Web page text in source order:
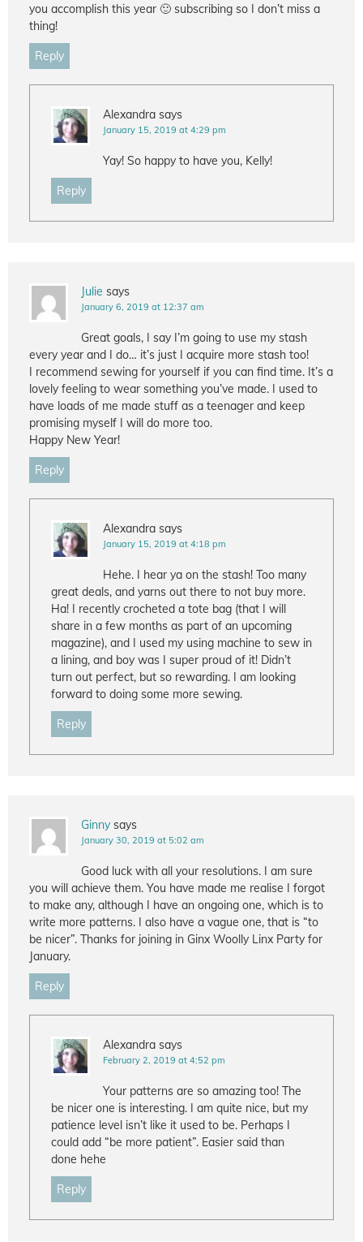
you accomplish this year 🙂 subscribing so I don’t miss a
thing!
Reply
Alexandra says
January 15, 2019 at 4:29 pm
Yay! So happy to have you, Kelly!
Reply
Julie says
January 6, 2019 at 12:37 am
Great goals, I say I’m going to use my stash
every year and I do… it’s just I acquire more stash too!
I recommend sewing for yourself if you can find time. It’s a
lovely feeling to wear something you’ve made. I used to
have loads of me made stuff as a teenager and keep
promising myself I will do more too.
Happy New Year!
Reply
Alexandra says
January 15, 2019 at 4:18 pm
Hehe. I hear ya on the stash! Too many
great deals, and yarns out there to not buy more.
Ha! I recently crocheted a tote bag (that I will
share in a few months as part of an upcoming
magazine), and I used my using machine to sew in
a lining, and boy was I super proud of it! Didn’t
turn out perfect, but so rewarding. I am looking
forward to doing some more sewing.
Reply
Ginny says
January 30, 2019 at 5:02 am
Good luck with all your resolutions. I am sure
you will achieve them. You have made me realise I forgot
to make any, although I have an ongoing one, which is to
write more patterns. I also have a vague one, that is “to
be nicer”. Thanks for joining in Ginx Woolly Linx Party for
January.
Reply
Alexandra says
February 2, 2019 at 4:52 pm
Your patterns are so amazing too! The
be nicer one is interesting. I am quite nice, but my
patience level isn’t like it used to be. Perhaps I
could add “be more patient”. Easier said than
done hehe
Reply